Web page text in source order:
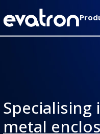
Specialising
metal